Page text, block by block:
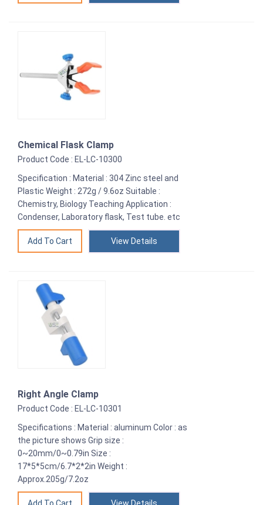
Chemical Flask Clamp
Product Code : EL-LC-10300
Specification : Material : 304 Zinc steel and
Plastic Weight : 272g / 9.6oz Suitable :
Chemistry, Biology Teaching Application :
Condenser, Laboratory flask, Test tube. etc
View Details
Right Angle Clamp
Product Code : EL-LC-10301
Specifications : Material : aluminum Color : as
the picture shows Grip size :
0~20mm/0~0.79in Size :
17*5*5cm/6.7*2*2in Weight :
Approx.205g/7.2oz